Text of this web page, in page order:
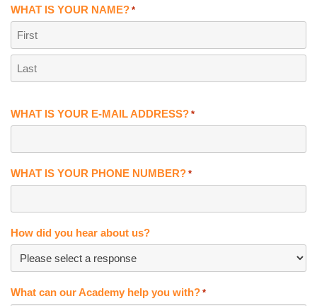
WHAT IS YOUR NAME? *
First
WHAT IS YOUR E-MAIL ADDRESS? *
WHAT IS YOUR PHONE NUMBER? *
How did you hear about us?
What can our Academy help you with? *